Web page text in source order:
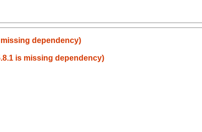
missing dependency)
is missing dependency)